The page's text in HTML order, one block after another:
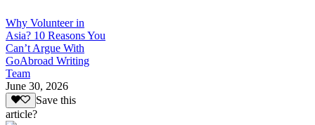
Why Volunteer in
Asia? 10 Reasons You
Can’t Argue With
GoAbroad Writing
Team
June 30, 2026
Save this
article?